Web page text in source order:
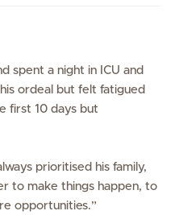
spent a night in ICU and
ordeal but felt fatigued
first 10 days but
prioritised his family,
to make things happen, to
opportunities.”